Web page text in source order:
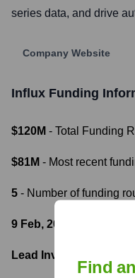
series data, and drive
Company Website
Influx Funding
$120M - Total Funding
$81M - Most recent
5 - Number of funding
9 Feb, 2021 - Latest
Lead Investors:
Find